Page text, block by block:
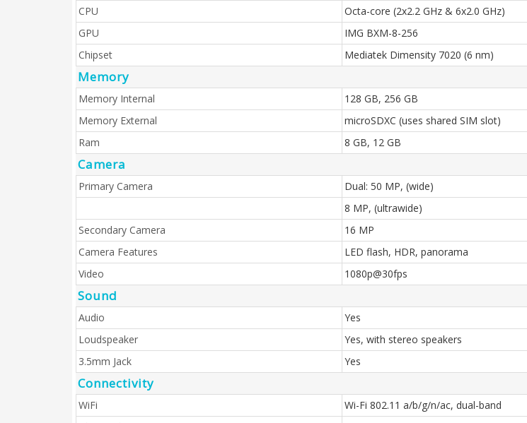
CPU
Octa-core (2x2.2 GHz & 6x2.0 GHz)
GPU
IMG BXM-8-256
Chipset
Mediatek Dimensity 7020 (6 nm)
Memory
Memory Internal
128 GB, 256 GB
Memory External
microSDXC (uses shared SIM slot)
Ram
8 GB, 12 GB
Camera
Primary Camera
Dual: 50 MP, (wide)
8 MP, (ultrawide)
Secondary Camera
16 MP
Camera Features
LED flash, HDR, panorama
Video
1080p@30fps
Sound
Audio
Yes
Loudspeaker
Yes, with stereo speakers
3.5mm Jack
Yes
Connectivity
WiFi
Wi-Fi 802.11 a/b/g/n/ac, dual-band